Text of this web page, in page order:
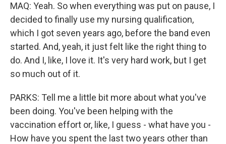
MAQ: Yeah. So when everything was put on pause, I
decided to finally use my nursing qualification,
which I got seven years ago, before the band even
started. And, yeah, it just felt like the right thing to
do. And I, like, I love it. It's very hard work, but I get
so much out of it.
PARKS: Tell me a little bit more about what you've
been doing. You've been helping with the
vaccination effort or, like, I guess - what have you -
How have you spent the last two years other than